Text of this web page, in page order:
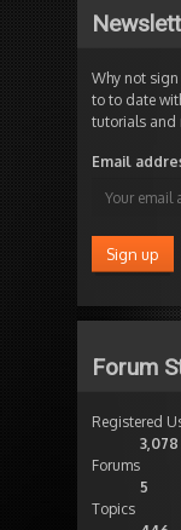
Why not sign
to to date
tutorials and
Email
Forum
Registered
3,078
Forums
5
Topics